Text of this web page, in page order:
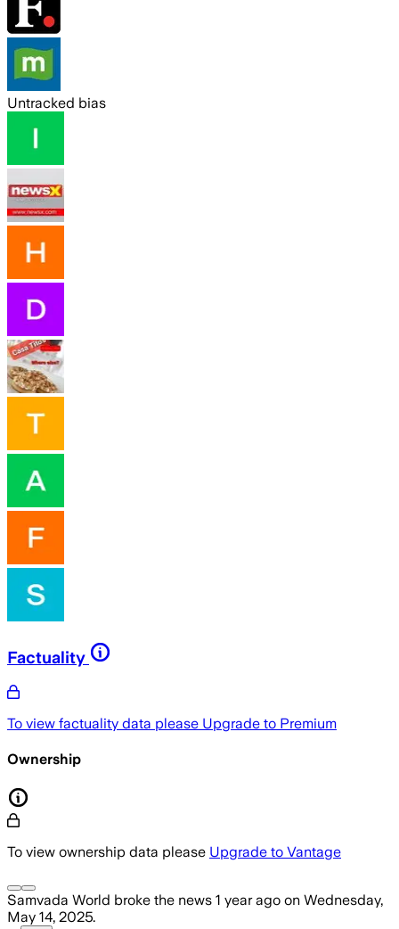
Untracked bias
Factuality
To view factuality data please Upgrade to Premium
Ownership
To view ownership data please Upgrade to Vantage
Samvada World broke the news 1 year ago on Wednesday,
May 14, 2025.